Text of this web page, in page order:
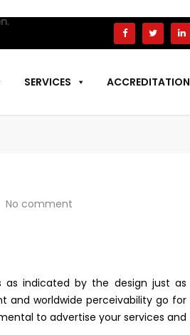
SERVICES ACCREDITATION
No comment
indicated by the design just as
and worldwide perceivability go for
to advertise your services and